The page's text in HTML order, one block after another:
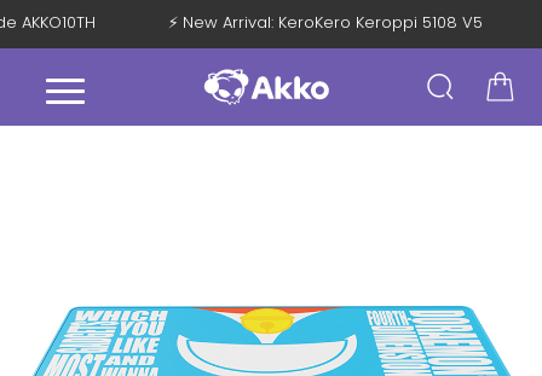
AKKO10TH ⚡ New Arrival: KeroKero Keroppi 5108 V5